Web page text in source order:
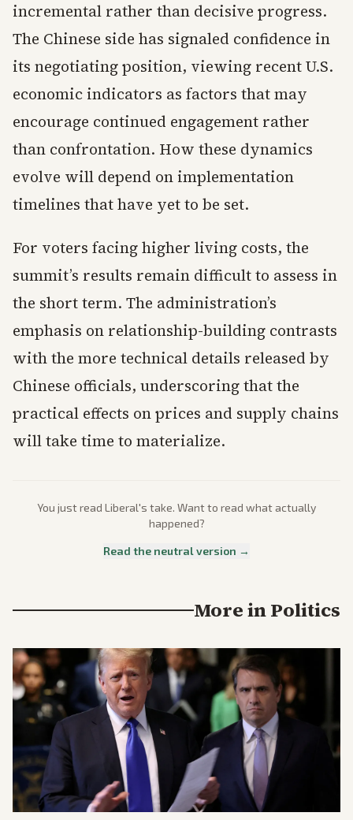
incremental rather than decisive progress.
The Chinese side has signaled confidence in
its negotiating position, viewing recent U.S.
economic indicators as factors that may
encourage continued engagement rather
than confrontation. How these dynamics
evolve will depend on implementation
timelines that have yet to be set.
For voters facing higher living costs, the
summit’s results remain difficult to assess in
the short term. The administration’s
emphasis on relationship-building contrasts
with the more technical details released by
Chinese officials, underscoring that the
practical effects on prices and supply chains
will take time to materialize.
You just read Liberal's take. Want to read what actually
happened?
Read the neutral version →
More inPolitics